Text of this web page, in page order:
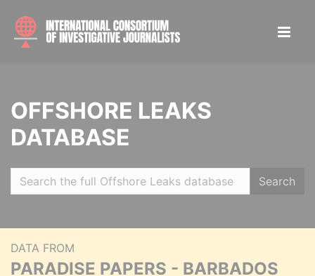
OFFSHORE LEAKS
DATABASE
Search
DATA FROM
PARADISE PAPERS - BARBADOS